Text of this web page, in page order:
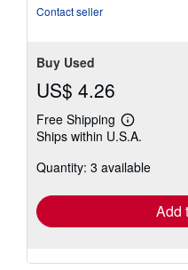
Contact seller
Buy Used
US$ 4.26
Free Shipping
Learn
more
shipping
Ships within U.S.A.
Quantity: 3 available
Add